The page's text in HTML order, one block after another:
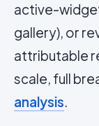
active-
gallery), or
attributable
scale, full
analysis.